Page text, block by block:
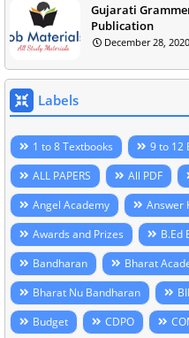
Gujarati
Publication
December 28, 2020
Labels
1 to 8 Textbooks 9 to 12
ALL PAPERS
All PDF
Angel Academy
Answer
Awards and Prizes
B.Ed
Bandharan
Bharat
Bharat Nu Bandharan
Budget
CDPO